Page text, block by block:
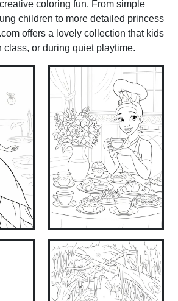
coloring fun. From simple
children to more detailed princess
offers a lovely collection that kids
class, or during quiet playtime.